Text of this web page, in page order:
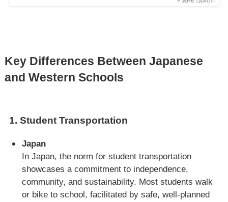
Key Differences Between Japanese
and Western Schools
1. Student Transportation
Japan
In Japan, the norm for student transportation
showcases a commitment to independence,
community, and sustainability. Most students walk
or bike to school, facilitated by safe, well-planned